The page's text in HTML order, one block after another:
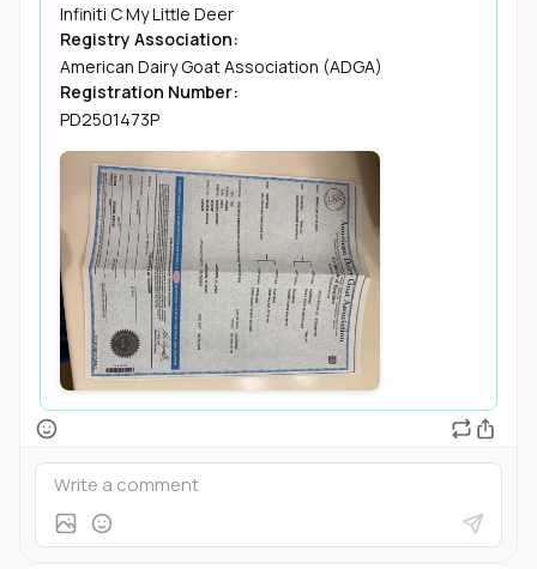
Infiniti C My Little Deer
Registry Association:
American Dairy Goat Association (ADGA)
Registration Number:
PD2501473P